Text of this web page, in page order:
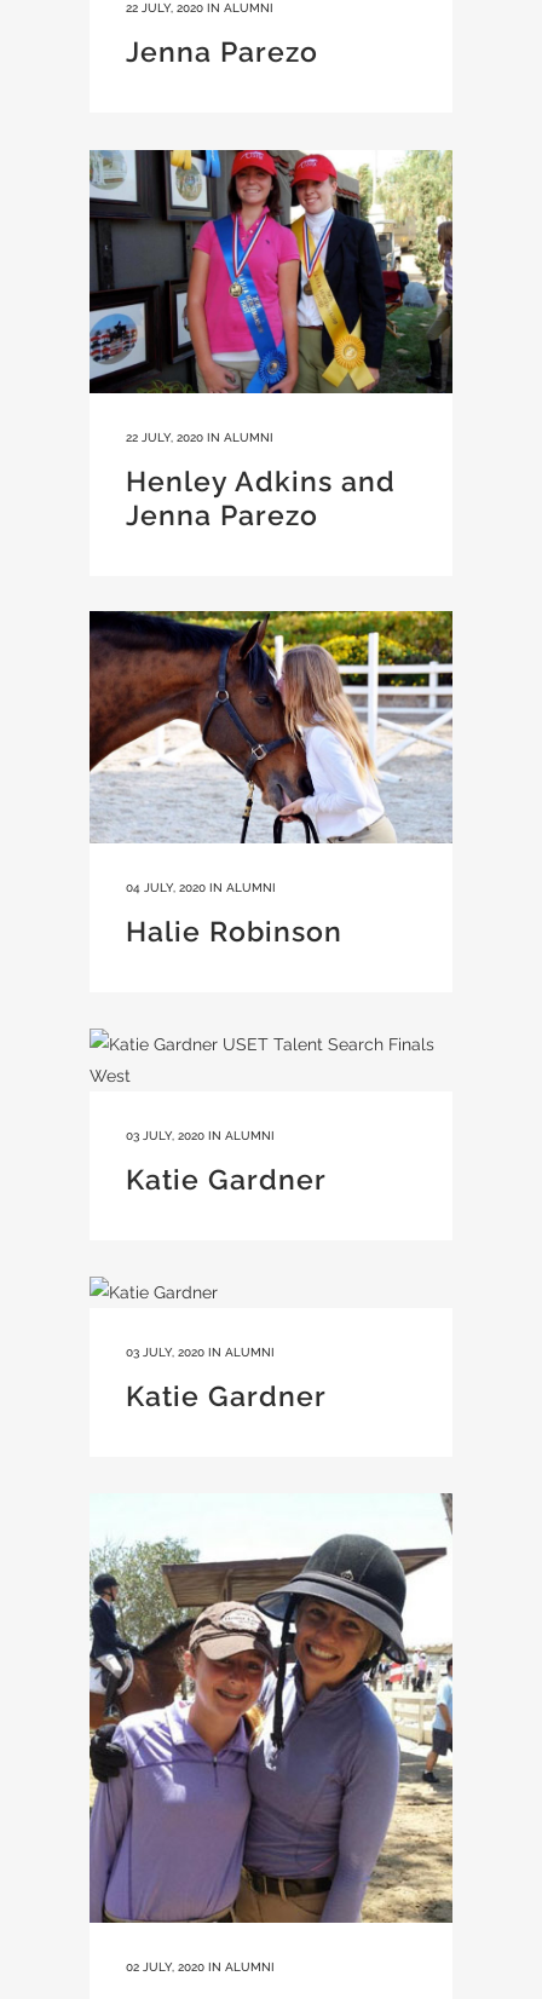
22 JULY, 2020 IN ALUMNI
Jenna Parezo
22 JULY, 2020 IN ALUMNI
Henley Adkins and
Jenna Parezo
04 JULY, 2020 IN ALUMNI
Halie Robinson
03 JULY, 2020 IN ALUMNI
Katie Gardner
03 JULY, 2020 IN ALUMNI
Katie Gardner
02 JULY, 2020 IN ALUMNI